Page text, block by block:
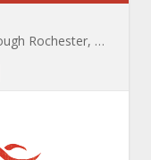
The Path of Totality is Coming Through Rochester, NY. What You Need To Know, Tips and The Best Events